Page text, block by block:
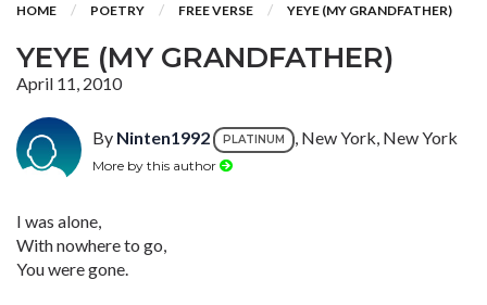
HOME POETRY FREE VERSE YEYE (MY GRANDFATHER)
YEYE (MY GRANDFATHER)
April 11, 2010
By Ninten1992 PLATINUM , New York, New York
More by this author
I was alone,
With nowhere to go,
You were gone.